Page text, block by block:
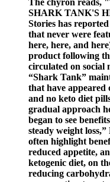
SHARK TANK'S
Stories has
that never were
here, here, and
product following
circulated on social
“Shark Tank”
that have appeared
and no keto diet
gradual approach
began to see
steady weight
often highlight
reduced appetite,
ketogenic diet, on
reducing